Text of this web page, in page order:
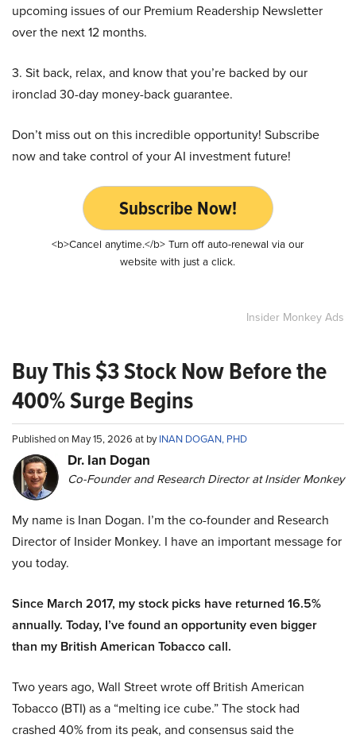
upcoming issues of our Premium Readership Newsletter
over the next 12 months.
3. Sit back, relax, and know that you’re backed by our
ironclad 30-day money-back guarantee.
Don’t miss out on this incredible opportunity! Subscribe
now and take control of your AI investment future!
Subscribe Now!
<b>Cancel anytime.</b> Turn off auto-renewal via our
website with just a click.
Insider Monkey Ads
Buy This $3 Stock Now Before the
400% Surge Begins
Published on May 15, 2026 at byINAN DOGAN, PHD
Dr. Ian Dogan
Co-Founder and Research Director at Insider Monkey
My name is Inan Dogan. I’m the co-founder and Research
Director of Insider Monkey. I have an important message for
you today.
Since March 2017, my stock picks have returned 16.5%
annually. Today, I’ve found an opportunity even bigger
than my British American Tobacco call.
Two years ago, Wall Street wrote off British American
Tobacco (BTI) as a “melting ice cube.” The stock had
crashed 40% from its peak, and consensus said the